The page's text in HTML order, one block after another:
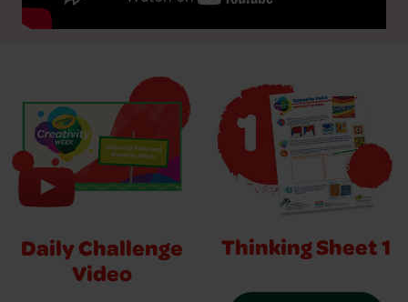
Daily Challenge
Video
Thinking Sheet 1